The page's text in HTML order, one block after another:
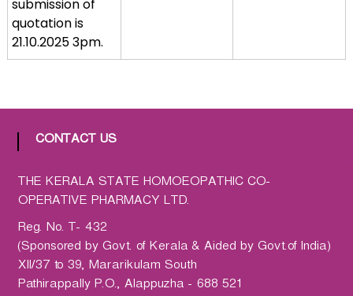
a
t
C
o
-
p
e
r
a
t
i
submission of
quotation is
21.10.2025 3pm.
CONTACT US
THE KERALA STATE HOMOEOPATHIC CO-
OPERATIVE PHARMACY LTD.
Reg. No. T- 432
(Sponsored by Govt. of Kerala & Aided by Govt.of India)
XII/37 to 39, Mararikulam South
Pathirappally P.O., Alappuzha - 688 521